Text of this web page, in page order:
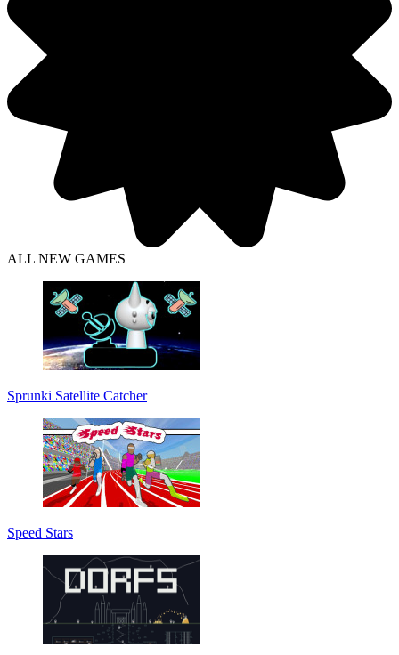
ALL NEW GAMES
Sprunki Satellite Catcher
Speed Stars